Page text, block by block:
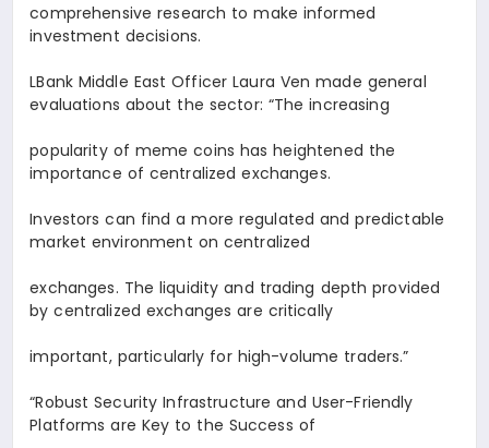
comprehensive research to make informed
investment decisions.
LBank Middle East Officer Laura Venmade general
evaluations about the sector: “The increasing
popularity of meme coins has heightened the
importance of centralized exchanges.
Investors can find a more regulated and predictable
market environment on centralized
exchanges. The liquidity and trading depth provided
by centralized exchanges are critically
important, particularly for high-volume traders.”
“Robust Security Infrastructure and User-Friendly
Platforms are Key to the Success of